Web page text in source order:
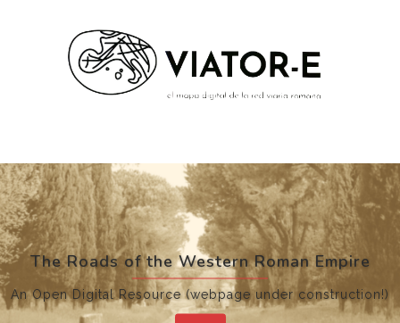
The Roads of the Western Roman Empire
An Open Digital Resource (webpage under construction!)